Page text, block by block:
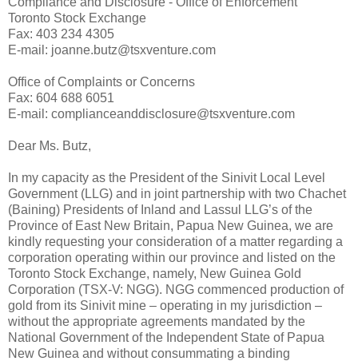
Toronto Stock Exchange
Fax: 403 234 4305
E-mail: joanne.butz@tsxventure.com
Office of Complaints or Concerns
Fax: 604 688 6051
E-mail: complianceanddisclosure@tsxventure.com
Dear Ms. Butz,
In my capacity as the President of the Sinivit Local Level
Government (LLG) and in joint partnership with two Chachet
(Baining) Presidents of Inland and Lassul LLG’s of the
Province of East New Britain, Papua New Guinea, we are
kindly requesting your consideration of a matter regarding a
corporation operating within our province and listed on the
Toronto Stock Exchange, namely, New Guinea Gold
Corporation (TSX-V: NGG). NGG commenced production of
gold from its Sinivit mine – operating in my jurisdiction –
without the appropriate agreements mandated by the
National Government of the Independent State of Papua
New Guinea and without consummating a binding